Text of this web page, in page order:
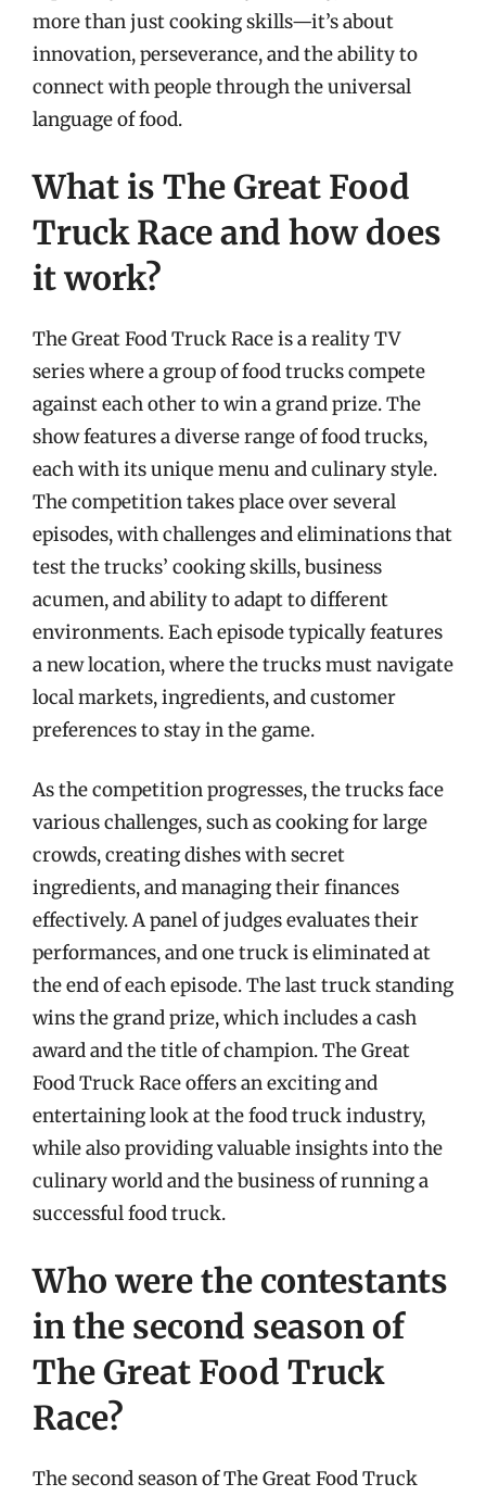
more than just cooking skills—it’s about
innovation, perseverance, and the ability to
connect with people through the universal
language of food.
What is The Great Food
Truck Race and how does
it work?
The Great Food Truck Race is a reality TV
series where a group of food trucks compete
against each other to win a grand prize. The
show features a diverse range of food trucks,
each with its unique menu and culinary style.
The competition takes place over several
episodes, with challenges and eliminations that
test the trucks’ cooking skills, business
acumen, and ability to adapt to different
environments. Each episode typically features
a new location, where the trucks must navigate
local markets, ingredients, and customer
preferences to stay in the game.
As the competition progresses, the trucks face
various challenges, such as cooking for large
crowds, creating dishes with secret
ingredients, and managing their finances
effectively. A panel of judges evaluates their
performances, and one truck is eliminated at
the end of each episode. The last truck standing
wins the grand prize, which includes a cash
award and the title of champion. The Great
Food Truck Race offers an exciting and
entertaining look at the food truck industry,
while also providing valuable insights into the
culinary world and the business of running a
successful food truck.
Who were the contestants
in the second season of
The Great Food Truck
Race?
The second season of The Great Food Truck